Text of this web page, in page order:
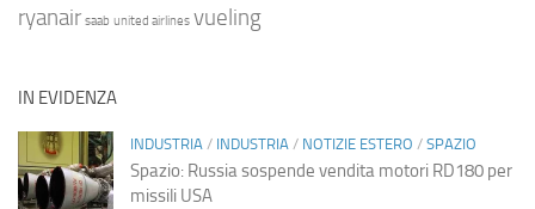
ryanair saab united airlines vueling
IN EVIDENZA
INDUSTRIA / INDUSTRIA / NOTIZIE ESTERO / SPAZIO
Spazio: Russia sospende vendita motori RD180 per
missili USA